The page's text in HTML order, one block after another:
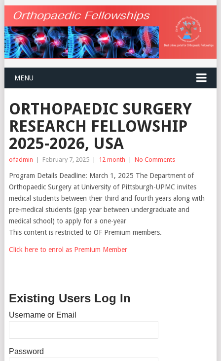
MENU
ORTHOPAEDIC SURGERY
RESEARCH FELLOWSHIP
2025-2026, USA
ofadmin | February 7, 2025 | 12 month | No Comments
Program Details Deadline: March 1, 2025 The Department of
Orthopaedic Surgery at University of Pittsburgh-UPMC invites
medical students between their third and fourth years along with
pre-medical students (gap year between undergraduate and
medical school) to apply for a one-year
This content is restricted to OF Premium members.
Click here to enrol as Premium Member
Existing Users Log In
Username or Email
Password